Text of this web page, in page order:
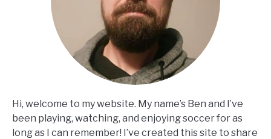
Hi, welcome to my website. My name’s Ben and I’ve
been playing, watching, and enjoying soccer for as
long as I can remember! I’ve created this site to share